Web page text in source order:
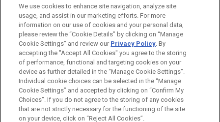
Chicago
Los Angeles
San Diego
Atlanta
Before sending, please note:
Information on www.jonesday.comis for general use and is not
legal advice. The mailing of this email is not intended to create,
ATTORNEY ADVERTISING CONTACT US
DISCLAIMERS
FRAUD NOTICE
PRIVACY COPYRIGHT
We use cookies to enhance site navigation, analyze site
usage, and assist in our marketing efforts. For more
information on our use of cookies and your personal data,
please review the “Cookie Details” by clicking on “Manage
Cookie Settings” and review our Privacy Policy. By
accepting the "Accept All Cookies" you agree to the storing
of performance, functional and targeting cookies on your
device as further detailed in the “Manage Cookie Settings”.
Individual cookie choices can be selected in the “Manage
Cookie Settings” and accepted by clicking on “Confirm My
Choices”. If you do not agree to the storing of any cookies
that are not strictly necessary for the functioning of the site
on your device, click on “Reject All Cookies”.